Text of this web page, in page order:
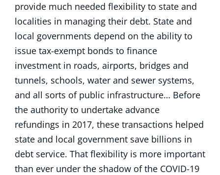
provide much needed flexibility to state and
localities in managing their debt. State and
local governments depend on the ability to
issue tax-exempt bonds to finance
investment in roads, airports, bridges and
tunnels, schools, water and sewer systems,
and all sorts of public infrastructure… Before
the authority to undertake advance
refundings in 2017, these transactions helped
state and local government save billions in
debt service. That flexibility is more important
than ever under the shadow of the COVID-19